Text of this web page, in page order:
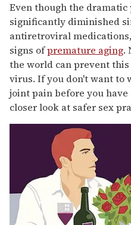
Even though the dramatic
significantly diminished
antiretroviral
signs ofpremature aging.
the world can prevent
virus. If you don't want to
joint pain before you
closer look at safer sex